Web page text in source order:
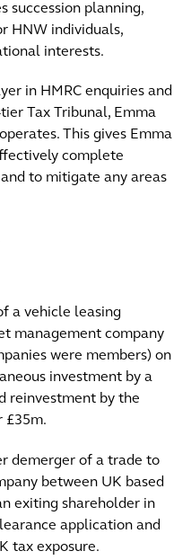
succession planning,
HNW individuals,
interests.
in HMRC enquiries and
Tax Tribunal, Emma
This gives Emma
complete
to mitigate any areas
a vehicle leasing
management company
were members) on
investment by a
reinvestment by the
£35m.
demerger of a trade to
between UK based
exiting shareholder in
application and
tax exposure.